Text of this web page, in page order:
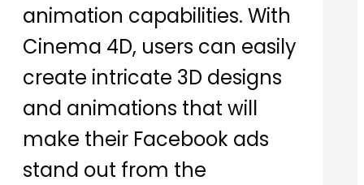
animation capabilities. With
Cinema 4D, users can easily
create intricate 3D designs
and animations that will
make their Facebook ads
stand out from the